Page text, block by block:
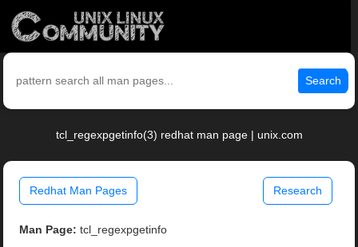
Search
tcl_regexpgetinfo(3) redhat man page | unix.com
Redhat Man Pages Research
Man Page: tcl_regexpgetinfo